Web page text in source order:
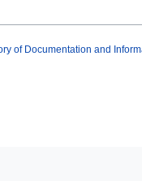
of Documentation and